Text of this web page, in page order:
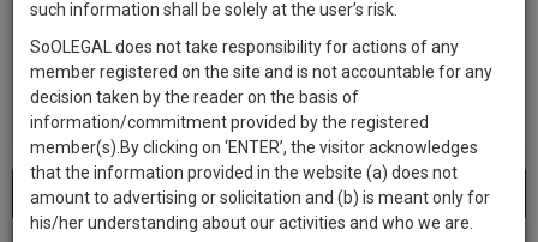
About 0 result
Name
About 0 result Sort by New Member Name City
DAYS
HOURS
MINUTES
SECONDS
Sign-
up
and
we
will
notify
SAARTH,
your
complete
client,
case,
practise
&
document
management
such information shall be solely at the user’s risk.
SoOLEGAL does not take responsibility for actions of any
member registered on the site and is not accountable for any
decision taken by the reader on the basis of
information/commitment provided by the registered
member(s).By clicking on ‘ENTER’, the visitor acknowledges
that the information provided in the website (a) does not
amount to advertising or solicitation and (b) is meant only for
his/her understanding about our activities and who we are.